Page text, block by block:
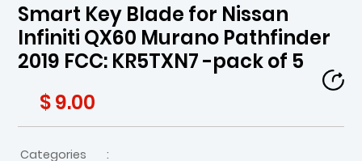
Smart Key Blade for Nissan
Infiniti QX60 Murano Pathfinder
2019 FCC: KR5TXN7 -pack of 5
$ 9.00
Categories
: